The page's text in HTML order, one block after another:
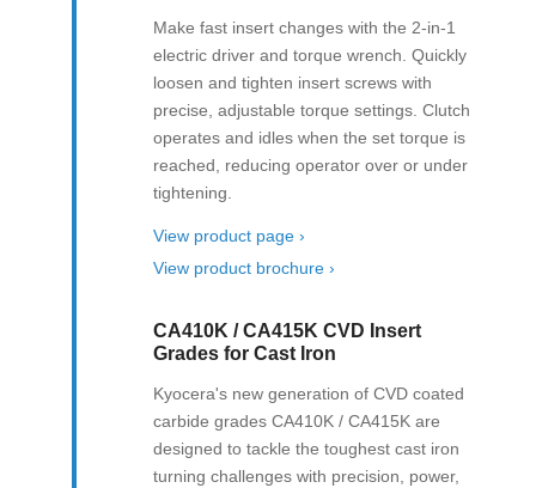
Make fast insert changes with the 2-in-1
electric driver and torque wrench. Quickly
loosen and tighten insert screws with
precise, adjustable torque settings. Clutch
operates and idles when the set torque is
reached, reducing operator over or under
tightening.
View product page ›
View product brochure ›
CA410K / CA415K CVD Insert
Grades for Cast Iron
Kyocera's new generation of CVD coated
carbide grades CA410K / CA415K are
designed to tackle the toughest cast iron
turning challenges with precision, power,